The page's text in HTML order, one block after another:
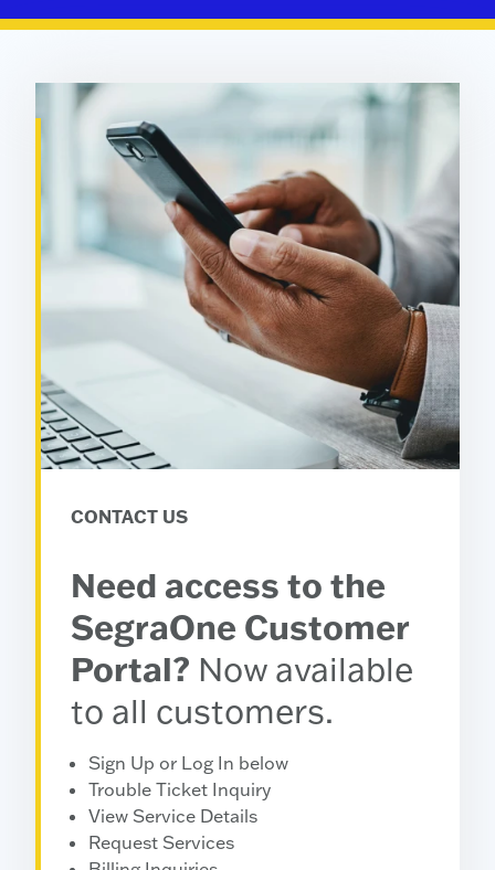
CONTACT US
Need access to the
SegraOne Customer
Portal? Now available
to all customers.
Sign Up or Log In below
Trouble Ticket Inquiry
View Service Details
Request Services